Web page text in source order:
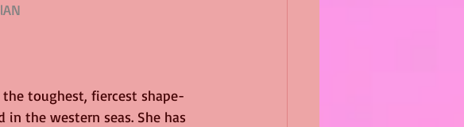
the toughest, fiercest shape-
in the western seas. She has